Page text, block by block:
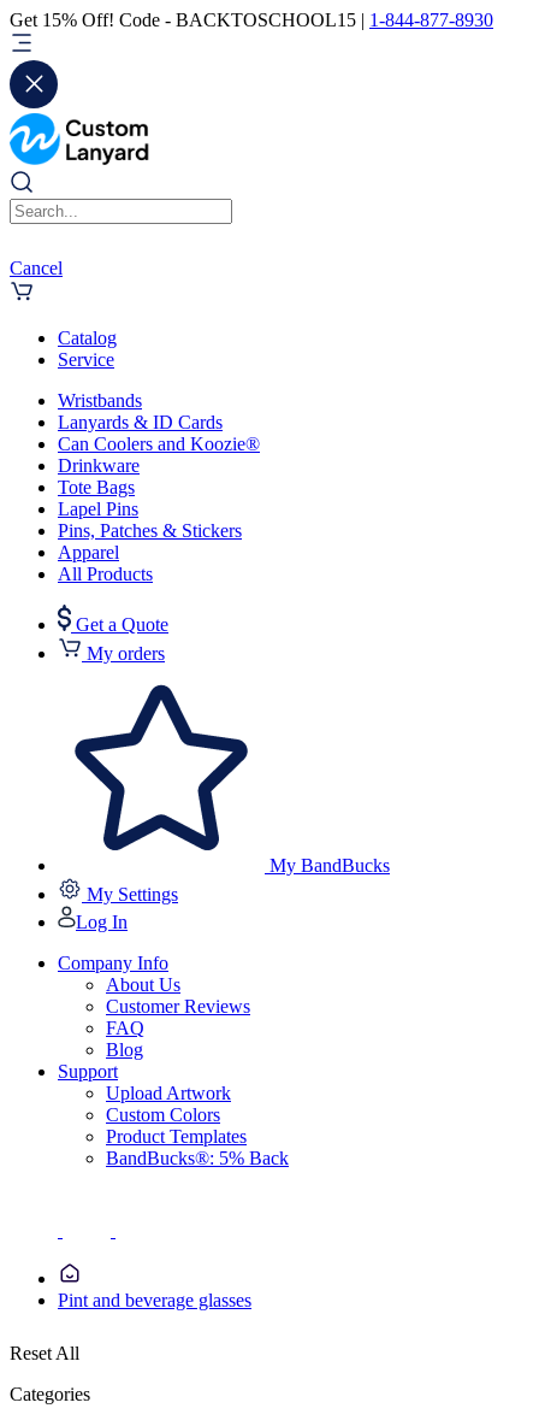
Get 15% Off! Code - BACKTOSCHOOL15 | 1-844-877-8930
Cancel
Catalog
Service
Wristbands
Lanyards & ID Cards
Can Coolers and Koozie®
Drinkware
Tote Bags
Lapel Pins
Pins, Patches & Stickers
Apparel
All Products
Get a Quote
My orders
My BandBucks
My Settings
Log In
Company Info
About Us
Customer Reviews
FAQ
Blog
Support
Upload Artwork
Custom Colors
Product Templates
BandBucks®: 5% Back
Pint and beverage glasses
Reset All
Categories